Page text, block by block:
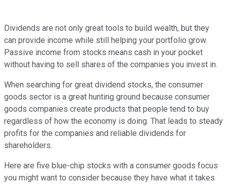
Dividends are not only great tools to build wealth, but they
can provide income while still helping your portfolio grow.
Passive income from stocks means cash in your pocket
without having to sell shares of the companies you invest in.
When searching for great dividend stocks, the consumer
goods sector is a great hunting ground because consumer
goods companies create products that people tend to buy
regardless of how the economy is doing. That leads to steady
profits for the companies and reliable dividends for
shareholders.
Here are five blue-chip stocks with a consumer goods focus
you might want to consider because they have what it takes